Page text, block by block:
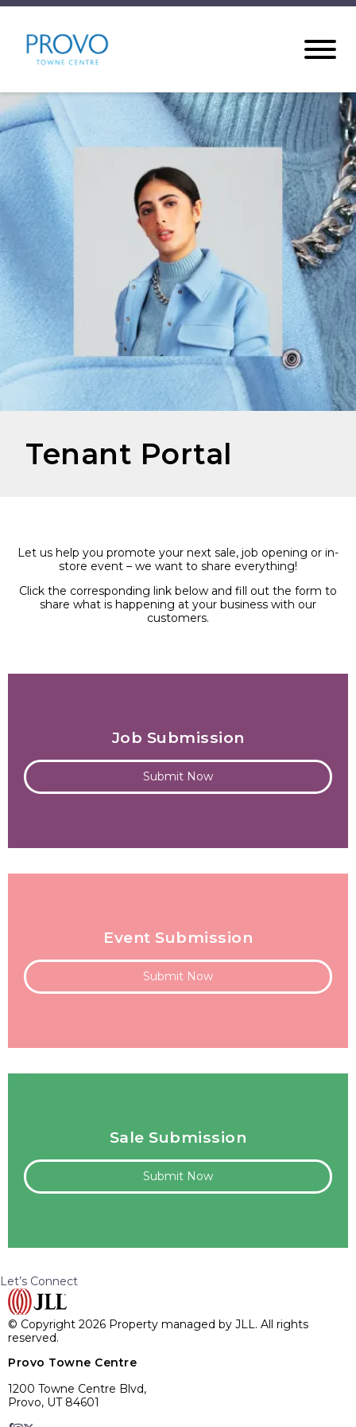
Tenant Portal
Let us help you promote your next sale, job opening or in-
store event – we want to share everything!
Click the corresponding link below and fill out the form to
share what is happening at your business with our
customers.
Job Submission
Submit Now
Event Submission
Submit Now
Sale Submission
Submit Now
Let’s Connect
© Copyright 2026 Property managed by JLL. All rights
reserved.
Provo Towne Centre
1200 Towne Centre Blvd,
Provo, UT 84601